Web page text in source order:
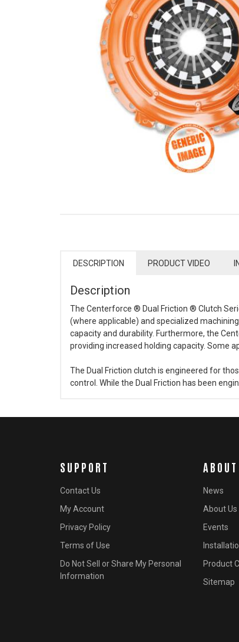
DESCRIPTION PRODUCT VIDEO
Description
The Centerforce ® Dual Friction ® Clutch
(where applicable) and specialized
capacity and durability. Furthermore, the
providing increased holding capacity. Some
The Dual Friction clutch is engineered for
control. While the Dual Friction has been
SUPPORT
Contact Us
My Account
Privacy Policy
Terms of Use
Do Not Sell or Share My Personal
Information
ABOUT
News
About Us
Events
Product
Sitemap